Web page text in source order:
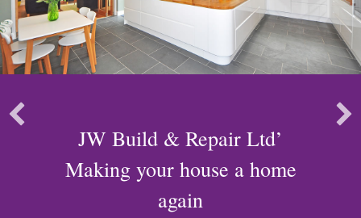
JW Build & Repair Ltd’
Making your house a home